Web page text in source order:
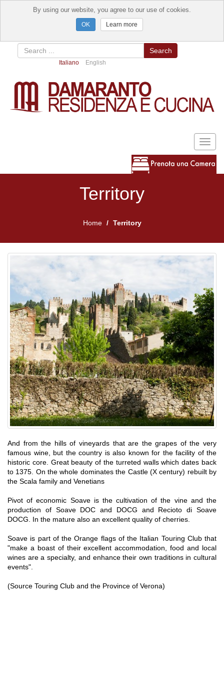
Search
Italiano English
Territory
Home Territory
And from the hills of vineyards that are the grapes of the very
famous wine, but the country is also known for the facility of the
historic core. Great beauty of the turreted walls which dates back
to 1375. On the whole dominates the Castle (X century) rebuilt by
the Scala family and Venetians
Pivot of economic Soave is the cultivation of the vine and the
production of Soave DOC and DOCG and Recioto di Soave
DOCG. In the mature also an excellent quality of cherries.
Soave is part of the Orange flags of the Italian Touring Club that
"make a boast of their excellent accommodation, food and local
wines are a specialty, and enhance their own traditions in cultural
events".
(Source Touring Club and the Province of Verona)
By using our website, you agree to our use of cookies.
Learn more